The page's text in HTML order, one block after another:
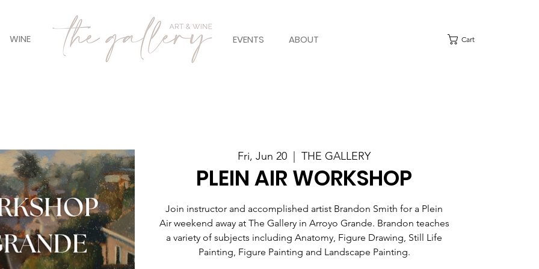
EVENTS ABOUT Cart
WINE
Fri, Jun 20
  |
THE GALLERY
PLEIN AIR WORKSHOP
Join instructor and accomplished artist Brandon Smith for a Plein
Air weekend away at The Gallery in Arroyo Grande. Brandon teaches
a variety of subjects including Anatomy, Figure Drawing, Still Life
Painting, Figure Painting and Landscape Painting.